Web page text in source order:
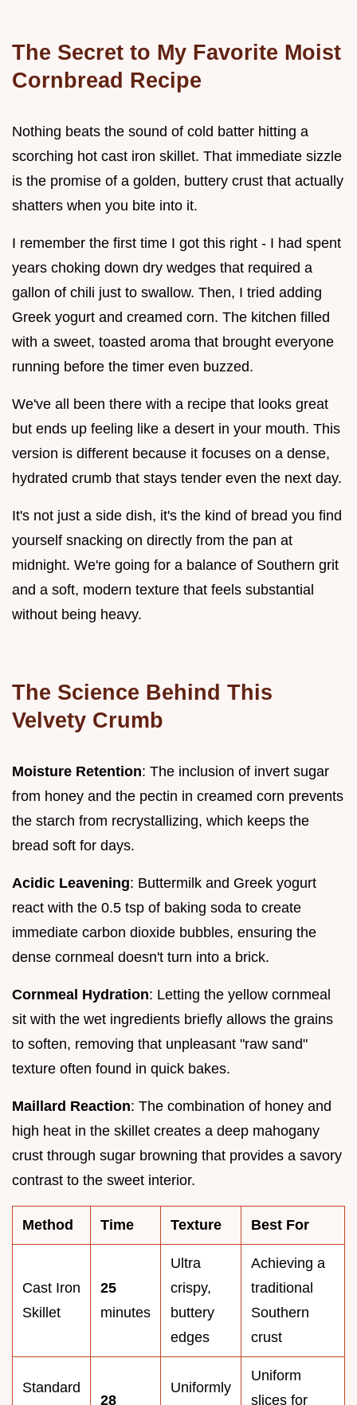
The Secret to My Favorite Moist
Cornbread Recipe
Nothing beats the sound of cold batter hitting a
scorching hot cast iron skillet. That immediate sizzle
is the promise of a golden, buttery crust that actually
shatters when you bite into it.
I remember the first time I got this right - I had spent
years choking down dry wedges that required a
gallon of chili just to swallow. Then, I tried adding
Greek yogurt and creamed corn. The kitchen filled
with a sweet, toasted aroma that brought everyone
running before the timer even buzzed.
We've all been there with a recipe that looks great
but ends up feeling like a desert in your mouth. This
version is different because it focuses on a dense,
hydrated crumb that stays tender even the next day.
It's not just a side dish, it's the kind of bread you find
yourself snacking on directly from the pan at
midnight. We're going for a balance of Southern grit
and a soft, modern texture that feels substantial
without being heavy.
The Science Behind This
Velvety Crumb
Moisture Retention: The inclusion of invert sugar
from honey and the pectin in creamed corn prevents
the starch from recrystallizing, which keeps the
bread soft for days.
Acidic Leavening: Buttermilk and Greek yogurt
react with the 0.5 tsp of baking soda to create
immediate carbon dioxide bubbles, ensuring the
dense cornmeal doesn't turn into a brick.
Cornmeal Hydration: Letting the yellow cornmeal
sit with the wet ingredients briefly allows the grains
to soften, removing that unpleasant "raw sand"
texture often found in quick bakes.
Maillard Reaction: The combination of honey and
high heat in the skillet creates a deep mahogany
crust through sugar browning that provides a savory
contrast to the sweet interior.
Method Time Texture Best For
Cast Iron
Skillet
25
minutes
Ultra
crispy,
buttery
edges
Achieving a
traditional
Southern
crust
Standard
28
Uniformly
Uniform
slices for